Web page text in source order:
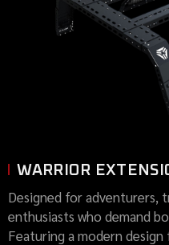
WARRIOR
Designed for adventurers,
enthusiasts who demand
Featuring a modern